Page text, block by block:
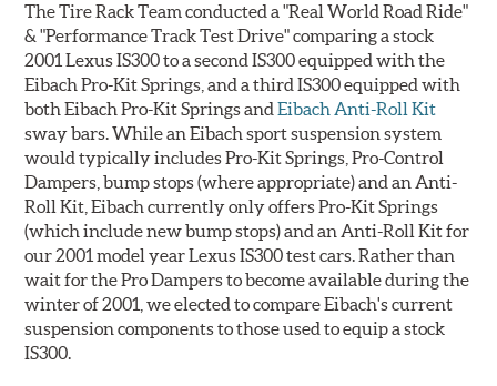
The Tire Rack Team conducted a "Real World Road Ride"
& "Performance Track Test Drive" comparing a stock
2001 Lexus IS300 to a second IS300 equipped with the
Eibach Pro-Kit Springs, and a third IS300 equipped with
both Eibach Pro-Kit Springs andEibach Anti-Roll Kit
sway bars. While an Eibach sport suspension system
would typically includes Pro-Kit Springs, Pro-Control
Dampers, bump stops (where appropriate) and an Anti-
Roll Kit, Eibach currently only offers Pro-Kit Springs
(which include new bump stops) and an Anti-Roll Kit for
our 2001 model year Lexus IS300 test cars. Rather than
wait for the Pro Dampers to become available during the
winter of 2001, we elected to compare Eibach's current
suspension components to those used to equip a stock
IS300.